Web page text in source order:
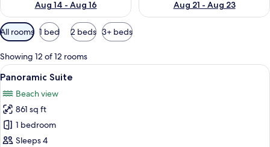
Aug 14 - Aug 16
Aug 21 - Aug 23
Available
filters
for
rooms
All rooms 1 bed 2 beds 3+ beds
Showing 12 of 12 rooms
View
all
photos
for
Panoramic
Suite
A modern hotel room with a large
9
Panoramic Suite
Beach view
861 sq ft
1 bedroom
Sleeps 4